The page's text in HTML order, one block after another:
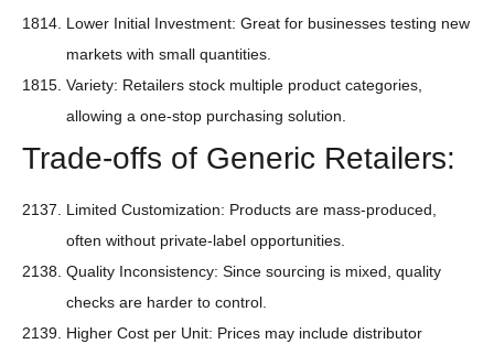
Lower Initial Investment: Great for businesses testing new
markets with small quantities.
Variety: Retailers stock multiple product categories,
allowing a one-stop purchasing solution.
Trade-offs of Generic Retailers:
Limited Customization: Products are mass-produced,
often without private-label opportunities.
Quality Inconsistency: Since sourcing is mixed, quality
checks are harder to control.
Higher Cost per Unit: Prices may include distributor